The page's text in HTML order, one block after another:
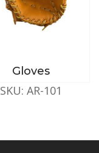
Gloves
SKU: AR-101